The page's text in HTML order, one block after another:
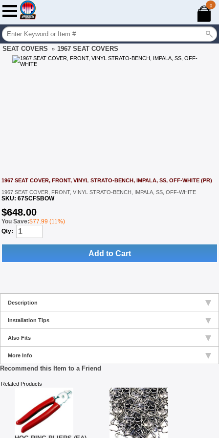
0
SEAT COVERS » 1967 SEAT COVERS
1967 SEAT COVER, FRONT, VINYL STRATO-BENCH, IMPALA, SS, OFF-WHITE (PR)
1967 SEAT COVER, FRONT, VINYL STRATO-BENCH, IMPALA, SS, OFF-WHITE
SKU: 67SCFSBOW
$648.00
You Save:$77.99 (11%)
Qty:
Add to Cart
Description
Installation Tips
Also Fits
More Info
Recommend this Item to a Friend
Related Products